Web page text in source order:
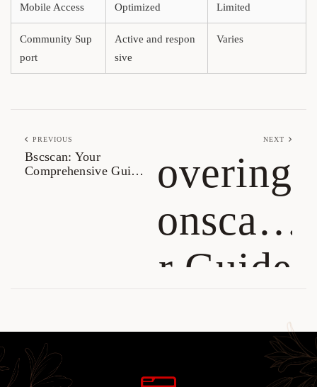
Mobile Access Optimized Limited
Community Sup
port
Active and respon
sive
Varies
PREVIOUS
Bscscan: Your
Comprehensive Guide
NEXT
Discovering
Tronscan:
Your Guide
to TRON
Management